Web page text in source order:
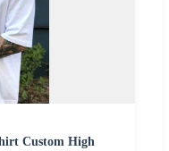
Custom High